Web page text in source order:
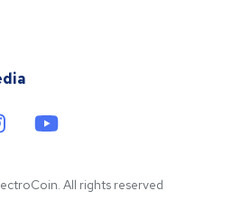
All rights reserved